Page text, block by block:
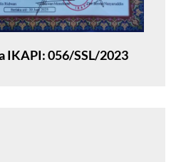
IKAPI: 056/SSL/2023